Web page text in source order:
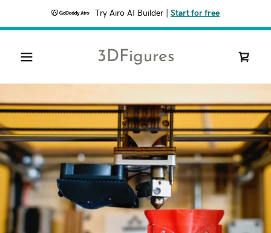
Try Airo AI Builder Start for free
3DFigures